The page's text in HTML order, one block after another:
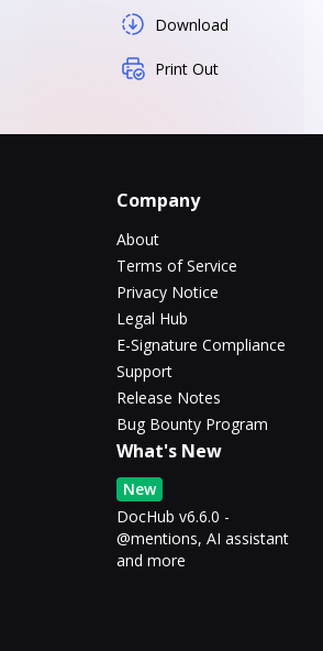
Download
Print Out
Company
About
Terms of Service
Privacy Notice
Legal Hub
E-Signature Compliance
Support
Release Notes
Bug Bounty Program
What's New
New
DocHub v6.6.0 -
@mentions, AI assistant
and more